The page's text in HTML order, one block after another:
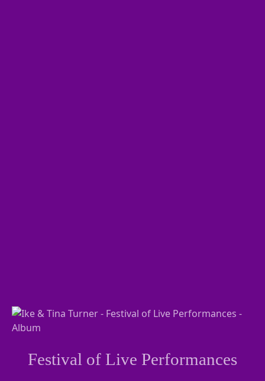
Festival of Live Performances